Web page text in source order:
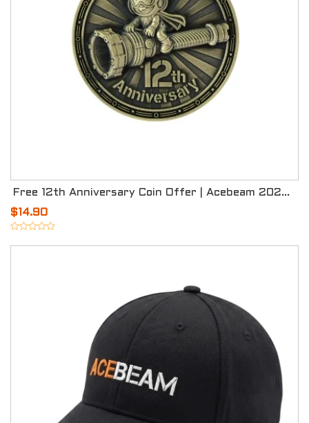
Free 12th Anniversary Coin Offer | Acebeam 2026 Celebration
$14.90